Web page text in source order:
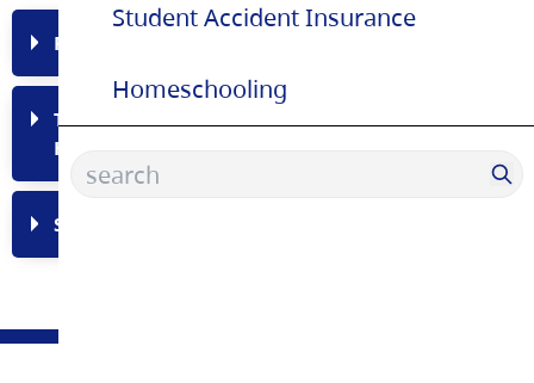
Student Accident Insurance
Homeschooling
Permanent Residents and Refugees
Temporary Residents (Work/Study Permit
Holders)
Student Accident Insurance